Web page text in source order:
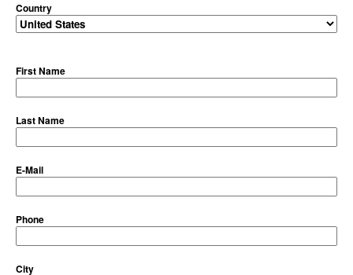
Country
First Name
Last Name
E-Mail
Phone
City